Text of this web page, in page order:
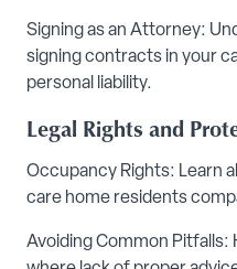
Signing as an Attorney:
signing contracts in your
personal liability.
Legal Rights and
Occupancy Rights: Learn
care home residents
Avoiding Common Pitfalls: